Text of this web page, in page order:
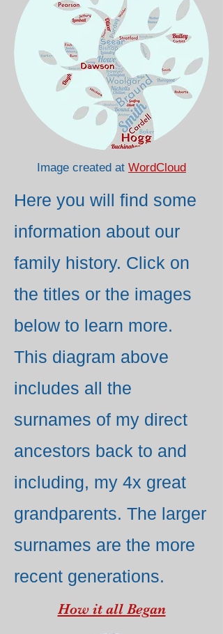
Image created at WordCloud
Here you will find some
information about our
family history. Click on
the titles or the images
below to learn more.
This diagram above
includes all the
surnames of my direct
ancestors back to and
including, my 4x great
grandparents. The larger
surnames are the more
recent generations.
How it all Began